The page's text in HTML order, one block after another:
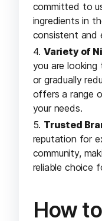
committed to
ingredients in
consistent and
Variety of
you are looking
or gradually
offers a range
your needs.
Trusted
reputation for
community,
reliable choice
How